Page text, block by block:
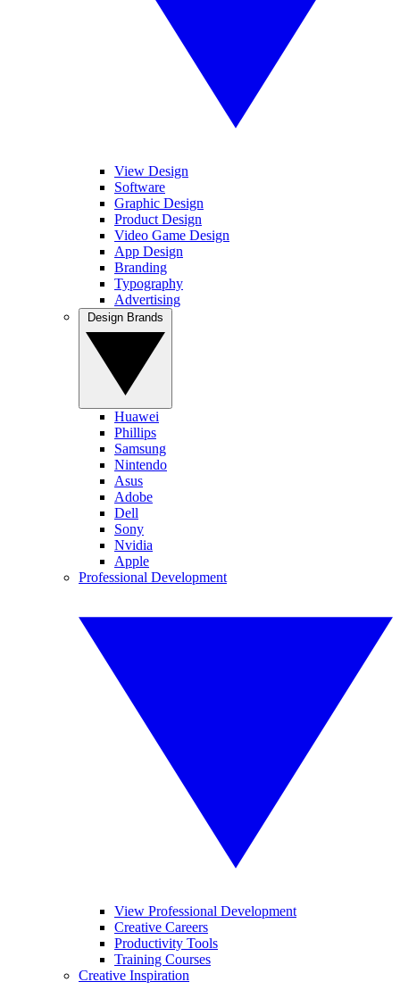
View Design
Software
Graphic Design
Product Design
Video Game Design
App Design
Branding
Typography
Advertising
Huawei
Phillips
Samsung
Nintendo
Asus
Adobe
Dell
Sony
Nvidia
Apple
Professional Development
View Professional Development
Creative Careers
Productivity Tools
Training Courses
Creative Inspiration